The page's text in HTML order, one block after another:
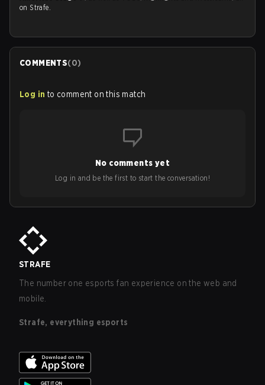
on Strafe.
COMMENTS(0)
Log in to comment on this match
No comments yet
Log in and be the first to start the conversation!
STRAFE
The number one esports fan experience on the web and
mobile.
Strafe, everything esports